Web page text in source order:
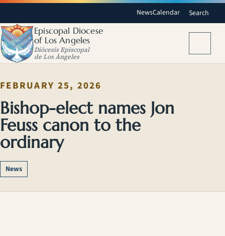
NewsCalendar Search
Episcopal Diocese
of Los Angeles
Diócesis Episcopal
de Los Ángeles
FEBRUARY 25, 2026
Bishop-elect names Jon
Feuss canon to the
ordinary
News